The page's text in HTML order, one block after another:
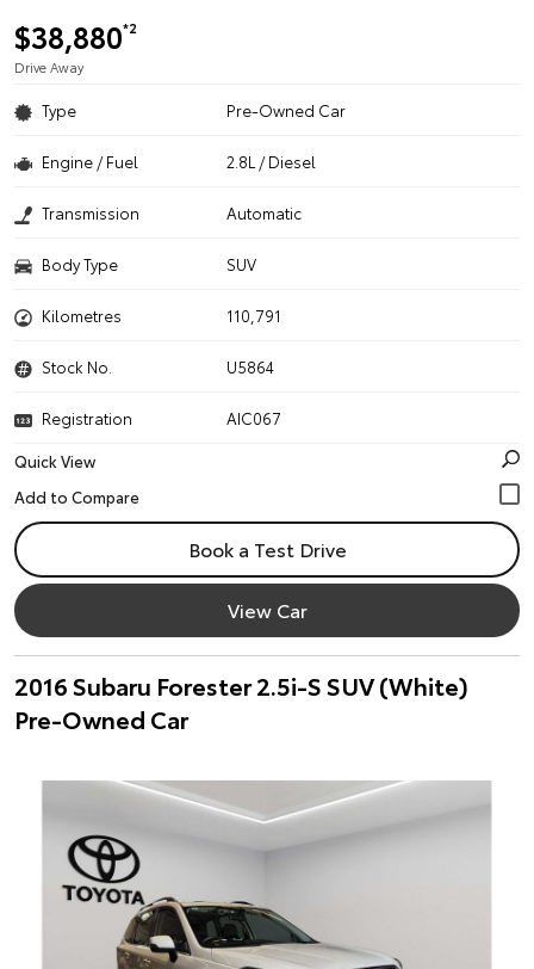
$38,880*2
Drive Away
Type Pre-Owned Car
Engine / Fuel 2.8L / Diesel
Transmission Automatic
Body Type SUV
Kilometres 110,791
Stock No. U5864
Registration
AIC067
Quick View
Book a Test Drive
View Car
2016 Subaru Forester 2.5i-S SUV (White)
Pre-Owned Car